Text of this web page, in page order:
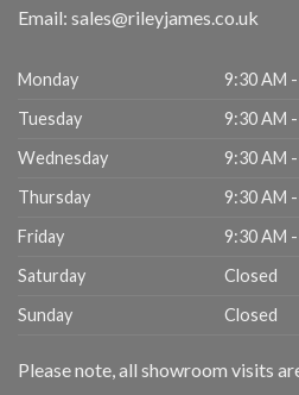
Email: sales@rileyjames.co.uk
Monday
9:30 AM
Tuesday
9:30 AM
Wednesday
9:30 AM
Thursday
9:30 AM
Friday
9:30 AM
Saturday
Closed
Sunday
Closed
Please note, all showroom visits